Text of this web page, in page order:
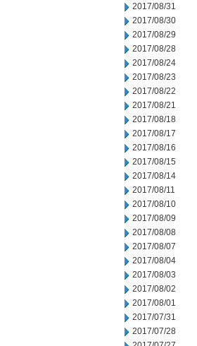
2017/08/31
2017/08/30
2017/08/29
2017/08/28
2017/08/24
2017/08/23
2017/08/22
2017/08/21
2017/08/18
2017/08/17
2017/08/16
2017/08/15
2017/08/14
2017/08/11
2017/08/10
2017/08/09
2017/08/08
2017/08/07
2017/08/04
2017/08/03
2017/08/02
2017/08/01
2017/07/31
2017/07/28